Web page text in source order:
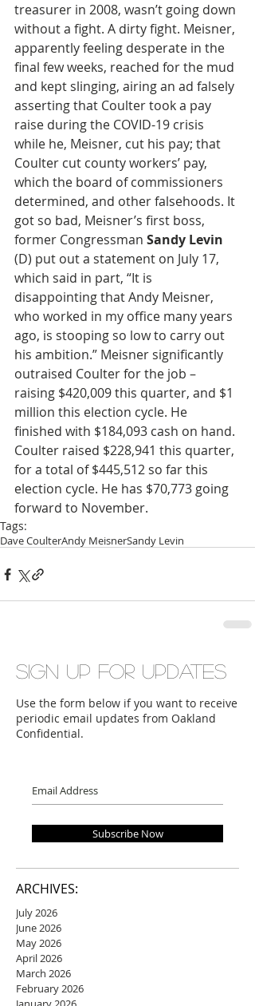
treasurer in 2008, wasn’t going down
without a fight. A dirty fight. Meisner,
apparently feeling desperate in the
final few weeks, reached for the mud
and kept slinging, airing an ad falsely
asserting that Coulter took a pay
raise during the COVID-19 crisis
while he, Meisner, cut his pay; that
Coulter cut county workers’ pay,
which the board of commissioners
determined, and other falsehoods. It
got so bad, Meisner’s first boss,
former Congressman Sandy Levin
(D) put out a statement on July 17,
which said in part, “It is
disappointing that Andy Meisner,
who worked in my office many years
ago, is stooping so low to carry out
his ambition.” Meisner significantly
outraised Coulter for the job –
raising $420,009 this quarter, and $1
million this election cycle. He
finished with $184,093 cash on hand.
Coulter raised $228,941 this quarter,
for a total of $445,512 so far this
election cycle. He has $70,773 going
forward to November.
Tags:
Dave CoulterAndy MeisnerSandy Levin
Sign up for updates
Use the form below if you want to receive
periodic email updates from Oakland
Confidential.
Subscribe Now
ARCHIVES:
July 2026
June 2026
May 2026
April 2026
March 2026
February 2026